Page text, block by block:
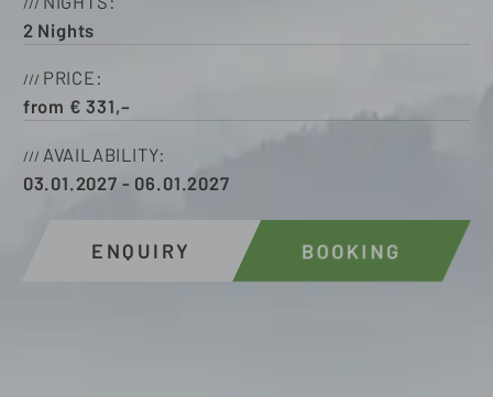
2 Nights
PRICE
from € 331,–
AVAILABILITY
03.01.2027 - 06.01.2027
BOOKING
ENQUIRY